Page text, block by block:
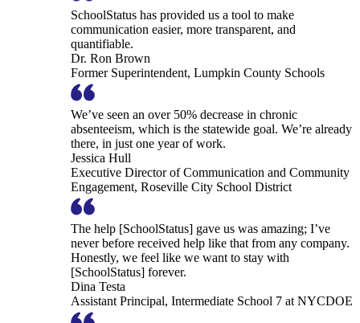
SchoolStatus has provided us a tool to make
communication easier, more transparent, and
quantifiable.
Dr. Ron Brown
Former Superintendent, Lumpkin County Schools
We’ve seen an over 50% decrease in chronic
absenteeism, which is the statewide goal. We’re already
there, in just one year of work.
Jessica Hull
Executive Director of Communication and Community
Engagement, Roseville City School District
The help [SchoolStatus] gave us was amazing; I’ve
never before received help like that from any company.
Honestly, we feel like we want to stay with
[SchoolStatus] forever.
Dina Testa
Assistant Principal, Intermediate School 7 at NYCDOE